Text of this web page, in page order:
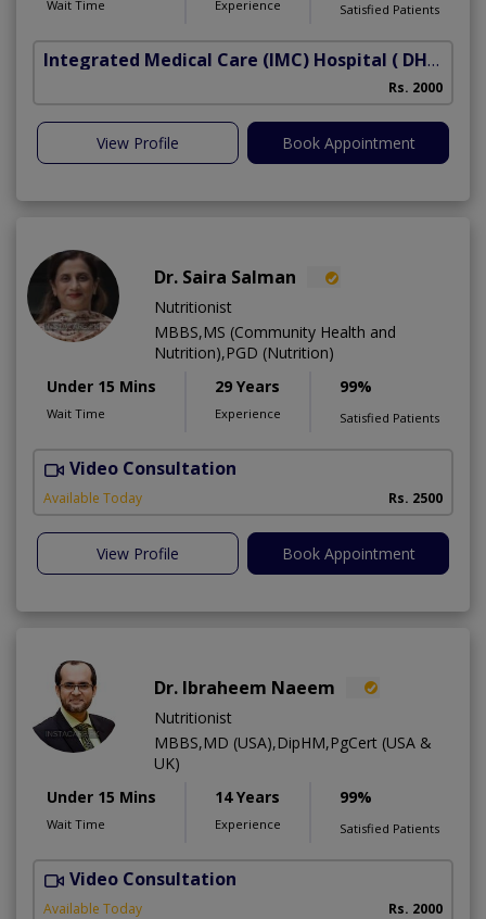
Wait Time Experience Satisfied Patients
Integrated Medical Care (IMC) Hospital ( DHA Phase 5)
Rs. 2000
View Profile Book Appointment
Dr. Saira Salman
Nutritionist
MBBS,MS (Community Health and
Nutrition),PGD (Nutrition)
Under 15 Mins
Wait Time
29 Years
Experience
99%
Satisfied Patients
Video Consultation
Available Today Rs. 2500
View Profile Book Appointment
Dr. Ibraheem Naeem
Nutritionist
MBBS,MD (USA),DipHM,PgCert (USA &
UK)
Under 15 Mins
Wait Time
14 Years
Experience
99%
Satisfied Patients
Video Consultation
Available Today Rs. 2000